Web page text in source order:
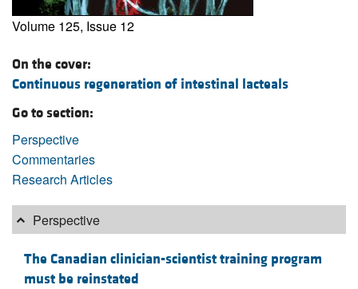
Volume 125, Issue 12
On the cover:
Continuous regeneration of intestinal lacteals
Go to section:
Perspective
Commentaries
Research Articles
Perspective
The Canadian clinician-scientist training program
must be reinstated